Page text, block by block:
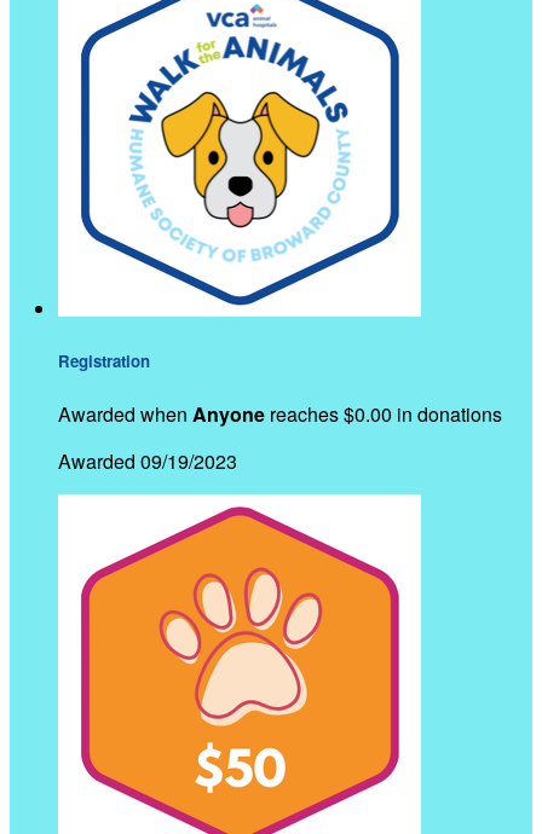
Registration
Awarded when Anyone reaches $0.00 in donations
Awarded 09/19/2023